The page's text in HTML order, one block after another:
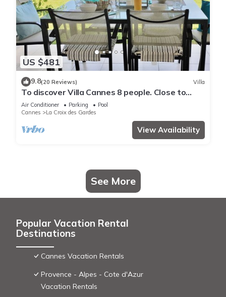
US $481
9.8(20 Reviews) Villa
To discover Villa Cannes 8 people. Close to
beaches & center. Wireless. 2 swimming pools
Air Conditioner Parking
Pool
Cannes
La Croix des Gardes
View Availability
See More
Popular Vacation Rental
Destinations
Cannes Vacation Rentals
Provence - Alpes - Cote d'Azur
Vacation Rentals